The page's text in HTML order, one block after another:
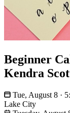
Beginner
Kendra
Tue, August 8 ·
Lake City